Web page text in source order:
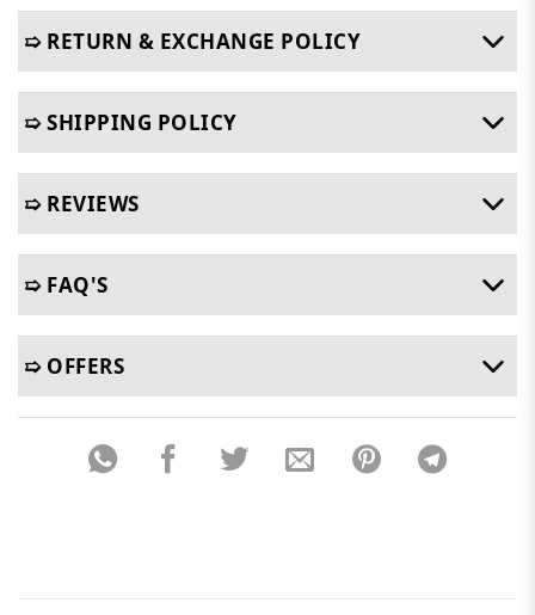
➯ RETURN & EXCHANGE POLICY
➯ SHIPPING POLICY
➯ REVIEWS
➯ FAQ'S
➯ OFFERS